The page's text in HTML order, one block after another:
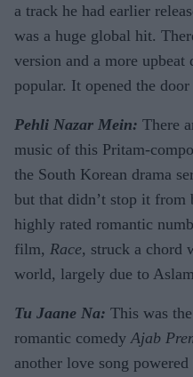
a track he had earlier
was a huge global hit.
version and a more
popular. It opened the
Pehli Nazar Mein: There
music of this Pritam-
the South Korean drama
but that didn’t stop it from
highly rated romantic
film, Race, struck a chord
world, largely due to
Tu Jaane Na: This was
romantic comedy Ajab
another love song